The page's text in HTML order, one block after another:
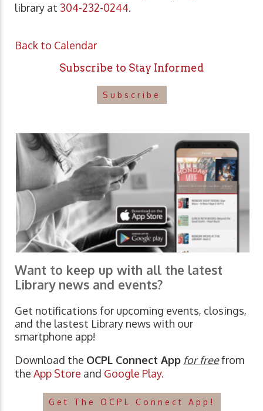
library at 304-232-0244.
Back to Calendar
Subscribe to Stay Informed
Subscribe
Want to keep up with all the latest
Library news and events?
Get notifications for upcoming events, closings,
and the lastest Library news with our
smartphone app!
Download the OCPL Connect App for freefrom
the App Store and Google Play.
Get The OCPL Connect App!